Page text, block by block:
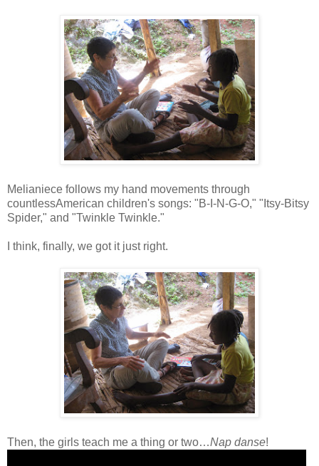
Melianiece follows my hand movements through
countlessAmerican children's songs: "B-I-N-G-O," "Itsy-Bitsy
Spider," and "Twinkle Twinkle."
I think, finally, we got it just right.
Then, the girls teach me a thing or two…Nap danse!